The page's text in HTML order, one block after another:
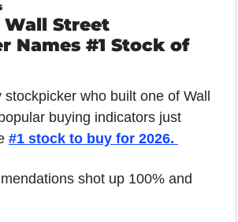
Street
Names #1 Stock of
who built one of Wall
buying indicators just
#1 stock to buy for 2026.
shot up 100% and